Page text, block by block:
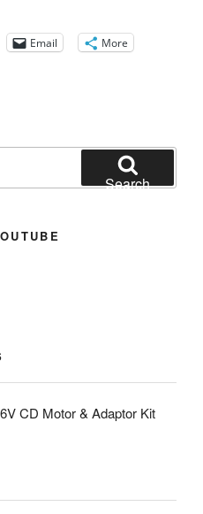
Email More
Search
CD Motor & Adaptor Kit